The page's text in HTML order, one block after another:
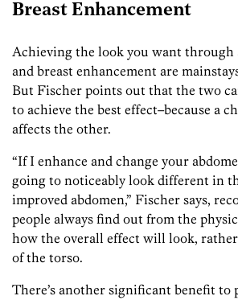
Breast Enhancement
Achieving the look you want through
and breast enhancement are
But Fischer points out that the two
to achieve the best effect–because a
affects the other.
“If I enhance and change your
going to noticeably look different in
improved abdomen,” Fischer says,
people always find out from the
how the overall effect will look,
of the torso.
There’s another significant benefit